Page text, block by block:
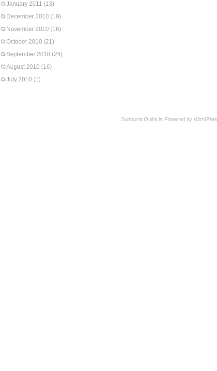
January 2011 (13)
December 2010 (19)
November 2010 (16)
October 2010 (21)
September 2010 (24)
August 2010 (16)
July 2010 (1)
Sunburnt Quilts is Powered by